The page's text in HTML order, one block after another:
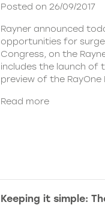
Posted on 26/09/2017
Rayner announced
opportunities for
Congress, on the
includes the launch of
preview of the RayOne
Read more
Keeping it simple: